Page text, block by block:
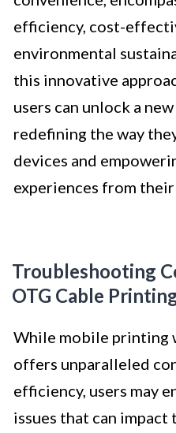
efficiency, cost-
environmental
this innovative
users can unlock a
redefining the way
devices and
experiences from
Troubleshooting
OTG Cable
While mobile printing
offers unparalleled
efficiency, users may
issues that can impact